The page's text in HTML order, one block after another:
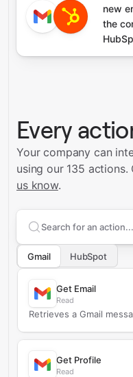
new
the
Every
Your company can
using our 135 actions.
us know.
Search supported
Gmail HubSpot
Get Email
Read
Retrieves a Gmail
Get Profile
Read